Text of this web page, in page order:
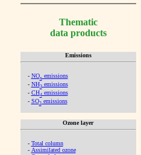
Thematic
data products
Emissions
- NOx emissions
- NH3emissions
- CH4emissions
- SO2emissions
Ozone layer
- Total column
- Assimilated ozone